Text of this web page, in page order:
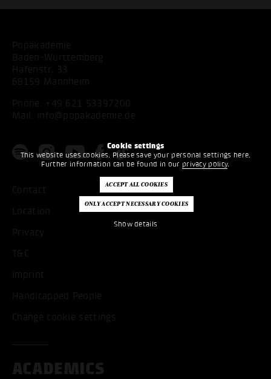
Cookie settings
This website uses cookies. Please save your personal settings here.
Further information can be found in our privacy policy.
Show details
Popakademie
Baden-Württemberg
Hafenstr. 33
68159 Mannheim
Phone: +49 621 53397200
Mail:
info@popakademie.de
Contact
Location
Privacy
T&C
Imprint
Handicapped People
Change cookie settings
ACADEMICS